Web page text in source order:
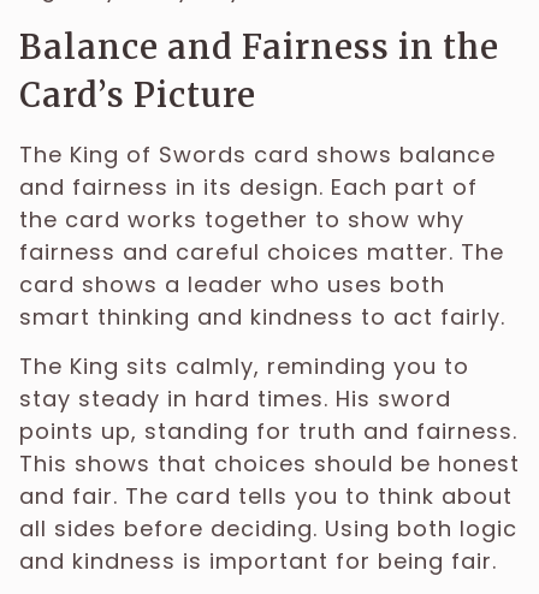
Balance and Fairness in the
Card’s Picture
The King of Swords card shows balance
and fairness in its design. Each part of
the card works together to show why
fairness and careful choices matter. The
card shows a leader who uses both
smart thinking and kindness to act fairly.
The King sits calmly, reminding you to
stay steady in hard times. His sword
points up, standing for truth and fairness.
This shows that choices should be honest
and fair. The card tells you to think about
all sides before deciding. Using both logic
and kindness is important for being fair.